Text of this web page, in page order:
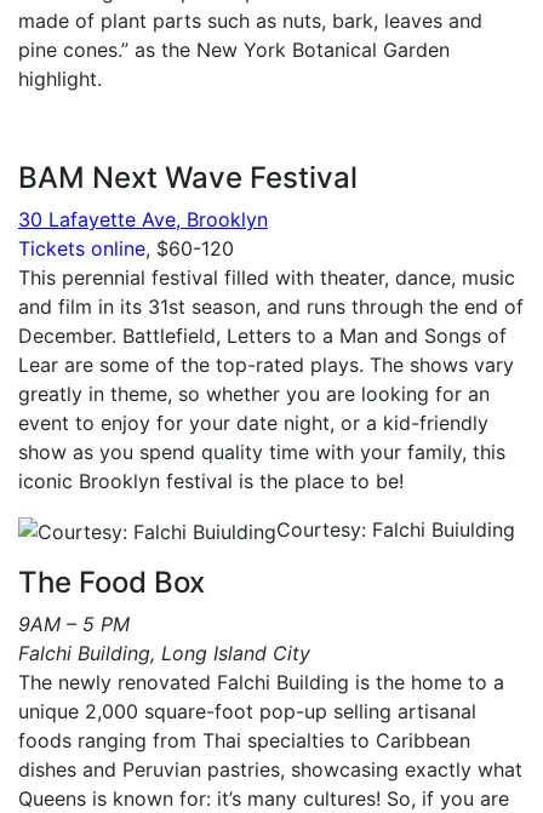
made of plant parts such as nuts, bark, leaves and
pine cones.” as the New York Botanical Garden
highlight.
BAM Next Wave Festival
30 Lafayette Ave, Brooklyn
Tickets online, $60-120
This perennial festival filled with theater, dance, music
and film in its 31st season, and runs through the end of
December. Battlefield, Letters to a Man and Songs of
Lear are some of the top-rated plays. The shows vary
greatly in theme, so whether you are looking for an
event to enjoy for your date night, or a kid-friendly
show as you spend quality time with your family, this
iconic Brooklyn festival is the place to be!
Courtesy: Falchi Buiulding
The Food Box
9AM – 5 PM
Falchi Building, Long Island City
The newly renovated Falchi Building is the home to a
unique 2,000 square-foot pop-up selling artisanal
foods ranging from Thai specialties to Caribbean
dishes and Peruvian pastries, showcasing exactly what
Queens is known for: it’s many cultures! So, if you are